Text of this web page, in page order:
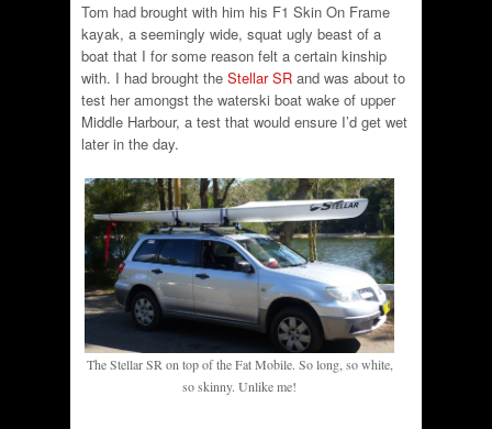
Tom had brought with him his F1 Skin On Frame
kayak, a seemingly wide, squat ugly beast of a
boat that I for some reason felt a certain kinship
with. I had brought the Stellar SR and was about to
test her amongst the waterski boat wake of upper
Middle Harbour, a test that would ensure I’d get wet
later in the day.
The Stellar SR on top of the Fat Mobile. So long, so white,
so skinny. Unlike me!